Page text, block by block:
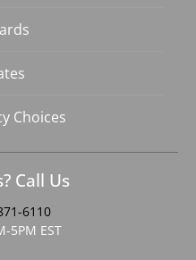
Choices
Call Us
6110
5PM EST